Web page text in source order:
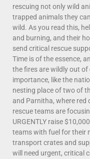
rescuing not only wild
trapped animals they
wild. As you read this,
and burning, and their
send critical rescue
Time is of the essence,
the fires are wildly out of
importance, like the
nesting place of two of
and Parnitha, where red
rescue teams are
URGENTLY raise
teams with fuel for their
transport crates and
will need urgent, critical